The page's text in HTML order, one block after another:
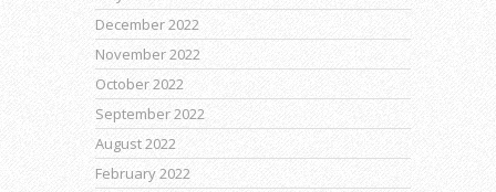
December 2022
November 2022
October 2022
September 2022
August 2022
February 2022